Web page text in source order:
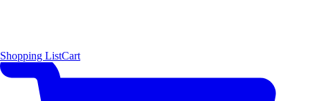
Shopping ListCart